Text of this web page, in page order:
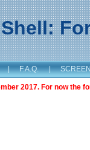
| F.A.Q. |
2017. For now the